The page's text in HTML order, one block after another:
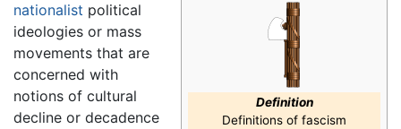
Definition
Definitions of fascism
nationalist political
ideologies or mass
movements that are
concerned with
notions of cultural
decline or decadence